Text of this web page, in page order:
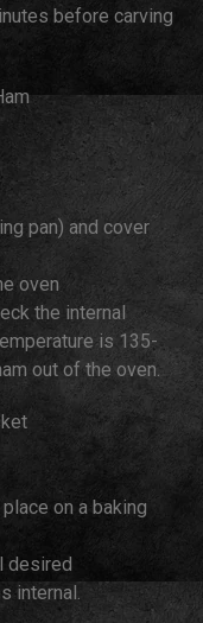
before carving
pan) and cover
oven
the internal
is 135-
out of the oven.
on a baking
desired
internal.